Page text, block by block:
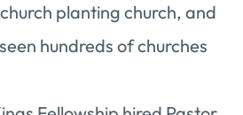
planting church, and
hundreds of churches